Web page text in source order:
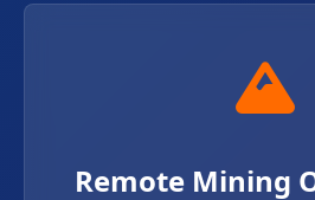
Remote Mining